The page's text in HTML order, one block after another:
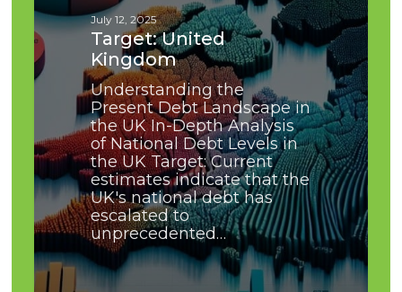
July 12, 2025
Target: United
Kingdom
Understanding the
Present Debt Landscape in
the UK In-Depth Analysis
of National Debt Levels in
the UK Target: Current
estimates indicate that the
UK's national debt has
escalated to
unprecedented…